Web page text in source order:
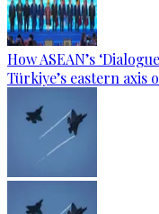
How ASEAN’s
Türkiye’s eastern axis